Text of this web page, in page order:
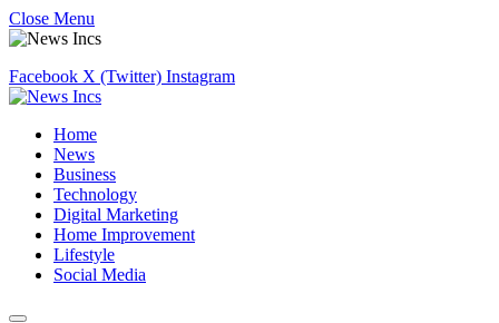
Close Menu
Facebook X (Twitter) Instagram
Home
News
Business
Technology
Digital Marketing
Home Improvement
Lifestyle
Social Media